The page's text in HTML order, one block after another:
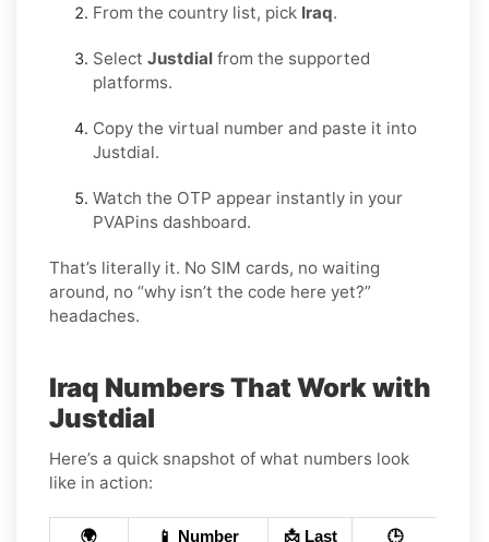
From the country list, pick Iraq.
Select Justdial from the supported
platforms.
Copy the virtual number and paste it into
Justdial.
Watch the OTP appear instantly in your
PVAPins dashboard.
That’s literally it. No SIM cards, no waiting
around, no “why isn’t the code here yet?”
headaches.
Iraq Numbers That Work with
Justdial
Here’s a quick snapshot of what numbers look
like in action:
🌍
📱 Number
📩 Last
🕒